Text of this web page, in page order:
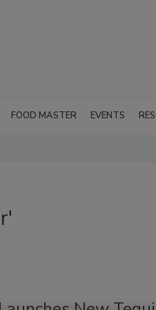
FOOD MASTER EVENTS